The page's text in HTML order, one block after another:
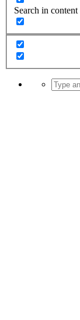
Search in content